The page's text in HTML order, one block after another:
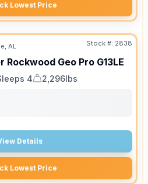
Lowest Price
AL Stock #: 2838
Rockwood Geo Pro G13LE
4
Dry Weight
2,296lbs
Details
Lowest Price